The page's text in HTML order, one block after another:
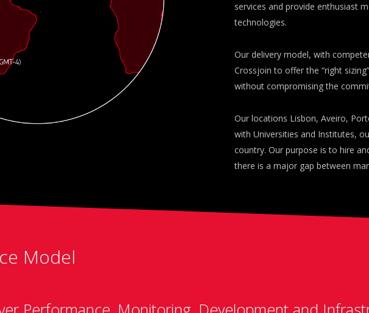
services and provide enthusiast
technologies.
Our delivery model, with
Crossjoin to offer the “right
without compromising the
Our locations Lisbon, Aveiro,
with Universities and Institutes,
country. Our purpose is to hire
there is a major gap between
Model